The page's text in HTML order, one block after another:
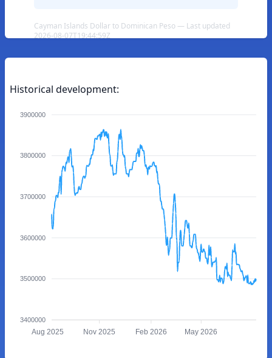
Cayman Islands Dollar to Dominican Peso — Last updated
2026-08-07T19:44:59Z
Historical development:
3900000
3800000
3700000
3600000
3500000
3400000
Aug 2025 Nov 2025 Feb 2026 May 2026